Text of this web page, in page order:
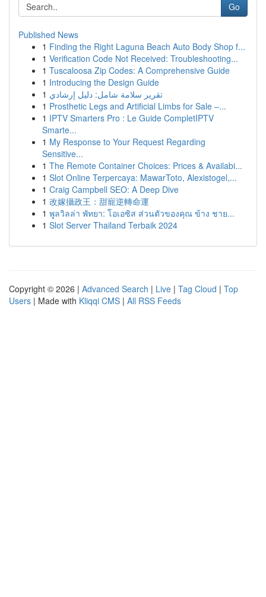
Go
Published News
1 Finding the Right Laguna Beach Auto Body Shop f...
1 Verification Code Not Received: Troubleshooting...
1 Tuscaloosa Zip Codes: A Comprehensive Guide
1 Introducing the Design Guide
1 تقرير سلامة شامل: دليل إرشادي
1 Prosthetic Legs and Artificial Limbs for Sale –...
1 IPTV Smarters Pro : Le Guide CompletIPTV
Smarte...
1 My Response to Your Request Regarding
Sensitive...
1 The Remote Container Choices: Prices & Availabi...
1 Slot Online Terpercaya: MawarToto, Alexistogel,...
1 Craig Campbell SEO: A Deep Dive
1 改嫁攝政王：甜寵逆轉命運
1 พูลวิลล่า พัทยา: โอเอซิส ส่วนตัวของคุณ ข้าง ชาย...
1 Slot Server Thailand Terbaik 2024
Copyright © 2026 | Advanced Search | Live | Tag Cloud | Top
Users | Made with Kliqqi CMS | All RSS Feeds